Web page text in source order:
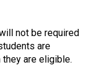
not be required
are
are eligible.